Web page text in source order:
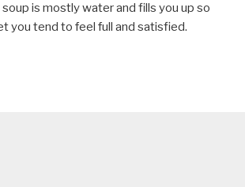
soup is mostly water and fills you up so
you tend to feel full and satisfied.